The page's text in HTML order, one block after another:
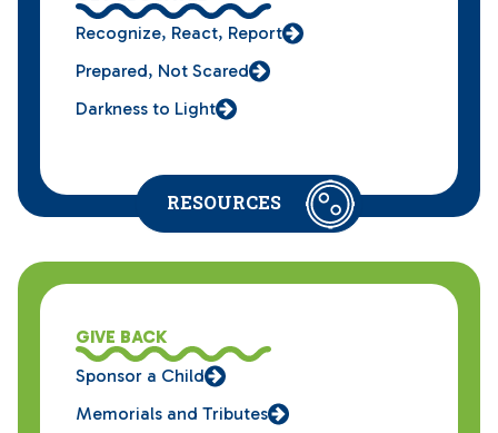
Recognize, React, Report
Prepared, Not Scared
Darkness to Light
RESOURCES
GIVE BACK
Sponsor a Child
Memorials and Tributes